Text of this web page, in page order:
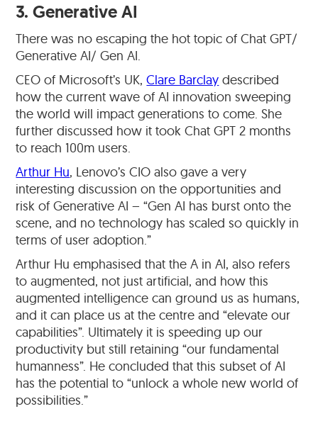
3. Generative AI
There was no escaping the hot topic of Chat GPT/
Generative AI/ Gen AI.
CEO of Microsoft’s UK,Clare Barclay described
how the current wave of AI innovation sweeping
the world will impact generations to come. She
further discussed how it took Chat GPT 2 months
to reach 100m users.
Arthur Hu, Lenovo’s CIO also gave a very
interesting discussion on the opportunities and
risk of Generative AI – “Gen AI has burst onto the
scene, and no technology has scaled so quickly in
terms of user adoption.”
Arthur Hu emphasised that the A in AI, also refers
to augmented, not just artificial, and how this
augmented intelligence can ground us as humans,
and it can place us at the centre and “elevate our
capabilities”. Ultimately it is speeding up our
productivity but still retaining “our fundamental
humanness”. He concluded that this subset of AI
has the potential to “unlock a whole new world of
possibilities.”